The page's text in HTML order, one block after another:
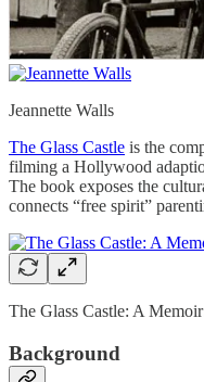
Jeannette Walls
The Glass Castle is the
filming a Hollywood
The book exposes the
connects “free spirit”
The Glass Castle: A
Background